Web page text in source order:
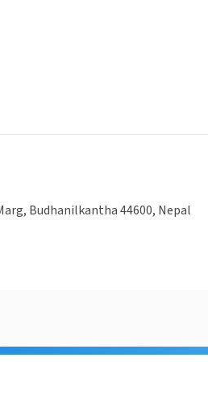
Budhanilkantha 44600, Nepal